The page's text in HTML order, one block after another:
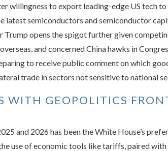
willingness to export leading-edge US tech
latest semiconductors and semiconductor
Trump opens the spigot further given
and concerned China hawks in
to receive public comment on which
trade in sectors not sensitive to national
WITH GEOPOLITICS
and 2026 has been the White House’s
use of economic tools like tariffs, paired